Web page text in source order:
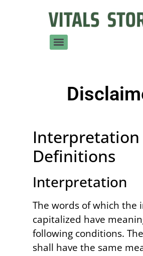
Interpretation
Definitions
Interpretation
The words of which the
capitalized have
following conditions.
shall have the same